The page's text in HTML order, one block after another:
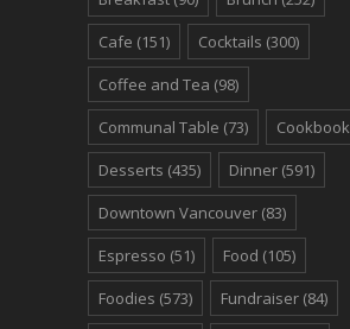
Cafe (151) Cocktails (300)
Coffee and Tea (98)
Communal Table (73) Cookbook
Desserts (435) Dinner (591)
Downtown Vancouver (83)
Espresso (51) Food (105)
Foodies (573) Fundraiser (84)